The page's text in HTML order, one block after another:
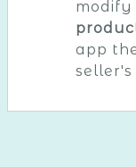
modify
app
seller's